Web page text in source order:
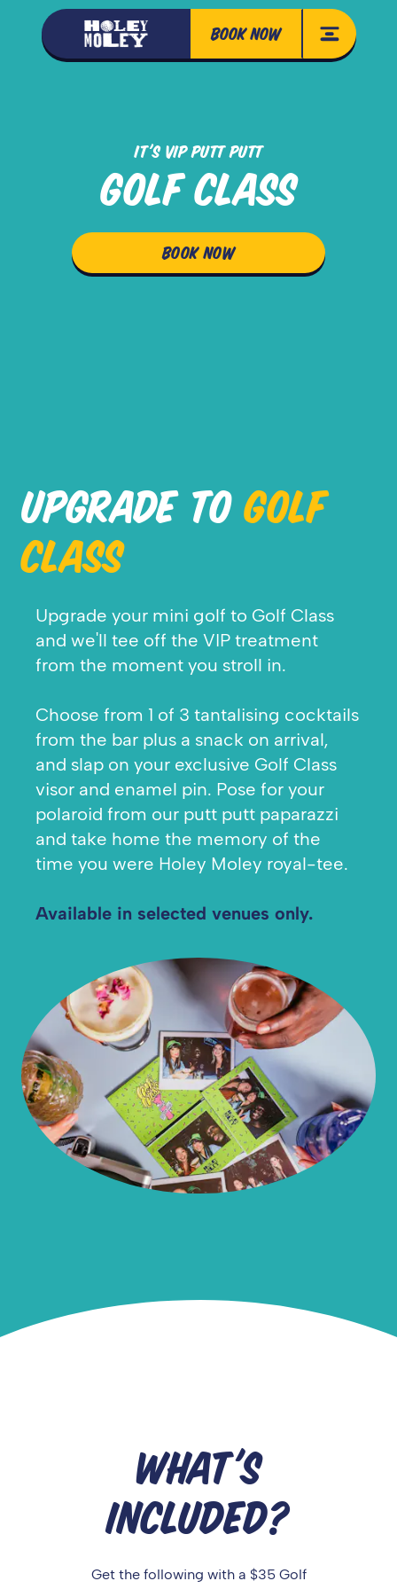
BOOK NOW
IT'S VIP PUTT PUTT
GOLF CLASS
BOOK NOW
UPGRADE TOGOLF
CLASS
Upgrade your mini golf to Golf Class
and we'll tee off the VIP treatment
from the moment you stroll in.
Choose from 1 of 3 tantalising cocktails
from the bar plus a snack on arrival,
and slap on your exclusive Golf Class
visor and enamel pin. Pose for your
polaroid from our putt putt paparazzi
and take home the memory of the
time you were Holey Moley royal-tee.
Available in selected venues only.
WHAT'S
INCLUDED?
Get the following with a $35 Golf